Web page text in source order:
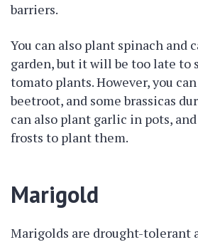
barriers.
You can also plant spinach and
garden, but it will be too late to
tomato plants. However, you
beetroot, and some brassicas
can also plant garlic in pots,
frosts to plant them.
Marigold
Marigolds are drought-tolerant